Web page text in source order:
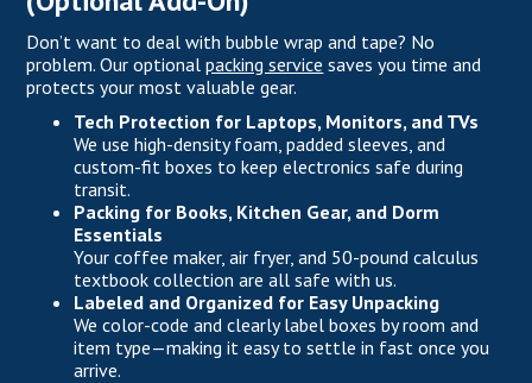
Don’t want to deal with bubble wrap and tape? No
problem. Our optionalpacking service saves you time and
protects your most valuable gear.
Tech Protection for Laptops, Monitors, and TVs
We use high-density foam, padded sleeves, and
custom-fit boxes to keep electronics safe during
transit.
Packing for Books, Kitchen Gear, and Dorm
Essentials
Your coffee maker, air fryer, and 50-pound calculus
textbook collection are all safe with us.
Labeled and Organized for Easy Unpacking
We color-code and clearly label boxes by room and
item type—making it easy to settle in fast once you
arrive.